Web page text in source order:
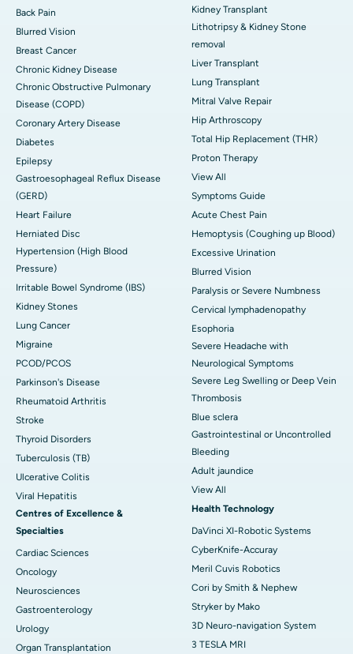
Back Pain
Blurred Vision
Breast Cancer
Chronic Kidney Disease
Chronic Obstructive Pulmonary
Disease (COPD)
Coronary Artery Disease
Diabetes
Epilepsy
Gastroesophageal Reflux Disease
(GERD)
Heart Failure
Herniated Disc
Hypertension (High Blood
Pressure)
Irritable Bowel Syndrome (IBS)
Kidney Stones
Lung Cancer
Migraine
PCOD/PCOS
Parkinson's Disease
Rheumatoid Arthritis
Stroke
Thyroid Disorders
Tuberculosis (TB)
Ulcerative Colitis
Viral Hepatitis
Centres of Excellence &
Specialties
Cardiac Sciences
Oncology
Neurosciences
Gastroenterology
Urology
Organ Transplantation
Kidney Transplant
Lithotripsy & Kidney Stone
removal
Liver Transplant
Lung Transplant
Mitral Valve Repair
Hip Arthroscopy
Total Hip Replacement (THR)
Proton Therapy
View All
Symptoms Guide
Acute Chest Pain
Hemoptysis (Coughing up Blood)
Excessive Urination
Blurred Vision
Paralysis or Severe Numbness
Cervical lymphadenopathy
Esophoria
Severe Headache with
Neurological Symptoms
Severe Leg Swelling or Deep Vein
Thrombosis
Blue sclera
Gastrointestinal or Uncontrolled
Bleeding
Adult jaundice
View All
Health Technology
DaVinci XI-Robotic Systems
CyberKnife-Accuray
Meril Cuvis Robotics
Cori by Smith & Nephew
Stryker by Mako
3D Neuro-navigation System
3 TESLA MRI